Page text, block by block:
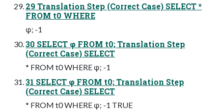
29 Translation Step (Correct Case) SELECT *
FROM t0 WHERE
φ; -1
30 SELECT φ FROM t0; Translation Step
(Correct Case) SELECT
* FROM t0 WHERE φ; -1
31 SELECT φ FROM t0; Translation Step
(Correct Case) SELECT
* FROM t0 WHERE φ; -1 TRUE